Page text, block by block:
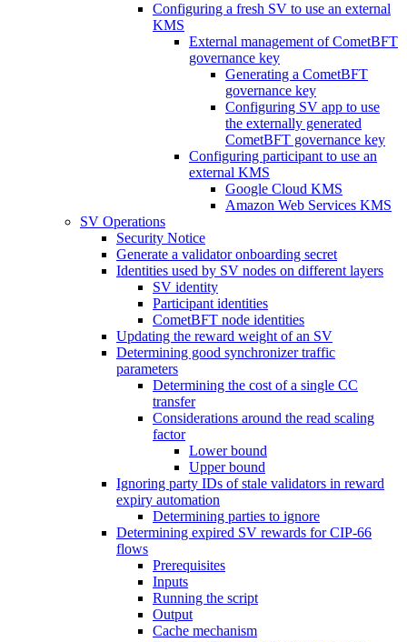
Configuring a fresh SV to use an external
KMS
External management of CometBFT
governance key
Generating a CometBFT
governance key
Configuring SV app to use
the externally generated
CometBFT governance key
Configuring participant to use an
external KMS
Google Cloud KMS
Amazon Web Services KMS
SV Operations
Security Notice
Generate a validator onboarding secret
Identities used by SV nodes on different layers
SV identity
Participant identities
CometBFT node identities
Updating the reward weight of an SV
Determining good synchronizer traffic
parameters
Determining the cost of a single CC
transfer
Considerations around the read scaling
factor
Lower bound
Upper bound
Ignoring party IDs of stale validators in reward
expiry automation
Determining parties to ignore
Determining expired SV rewards for CIP-66
flows
Prerequisites
Inputs
Running the script
Output
Cache mechanism